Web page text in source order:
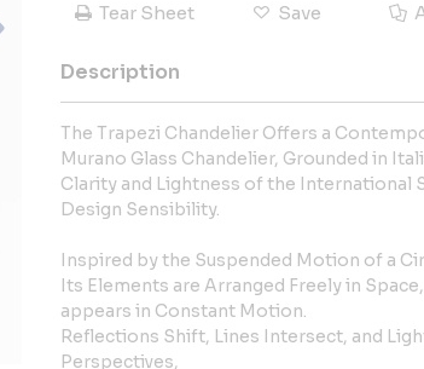
Tear Sheet Save
Description
The Trapezi Chandelier Offers a
Murano Glass Chandelier, Grounded in
Clarity and Lightness of the International
Design Sensibility.
Inspired by the Suspended Motion of a
Its Elements are Arranged Freely in
appears in Constant Motion.
Reflections Shift, Lines Intersect, and
Perspectives,